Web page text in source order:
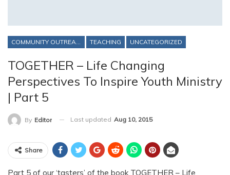
TEACHING UNCATEGORIZED
TOGETHER – Life Changing
Perspectives To Inspire Youth Ministry
| Part 5
By Editor Last updated Aug 10, 2015
Share
Part 5 of our ‘tasters’ of the book TOGETHER – Life